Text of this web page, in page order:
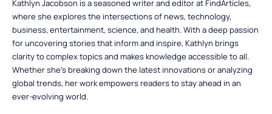
Kathlyn Jacobson is a seasoned writer and editor at FindArticles,
where she explores the intersections of news, technology,
business, entertainment, science, and health. With a deep passion
for uncovering stories that inform and inspire, Kathlyn brings
clarity to complex topics and makes knowledge accessible to all.
Whether she’s breaking down the latest innovations or analyzing
global trends, her work empowers readers to stay ahead in an
ever-evolving world.